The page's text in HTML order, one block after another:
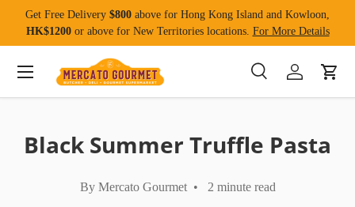
Skip to content
Get Free Delivery $800 above for Hong Kong Island and Kowloon,
HK$1200or above for New Territories locations. For More Details
Search
Product type
SearchLog inCart
Menu
Black Summer Truffle Pasta
By Mercato Gourmet • 2 minute read